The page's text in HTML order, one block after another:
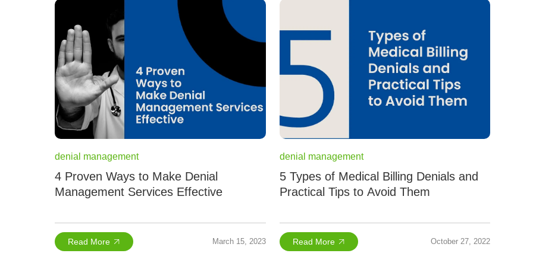
denial management
4 Proven Ways to Make Denial
Management Services Effective
Read More March 15, 2023
denial management
5 Types of Medical Billing Denials and
Practical Tips to Avoid Them
Read More October 27, 2022